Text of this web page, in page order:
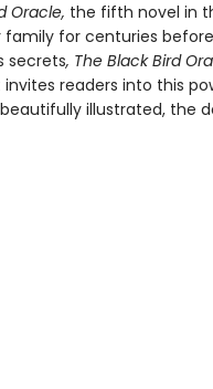
Oracle, the fifth novel in
family for centuries
secrets, The Black Bird
readers into this
illustrated, the